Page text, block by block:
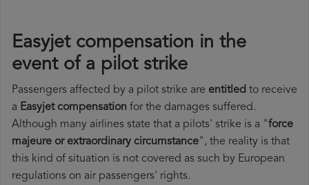
Easyjet compensation in the
event of a pilot strike
Passengers affected by a pilot strike are entitled to receive
a Easyjet compensation for the damages suffered.
Although many airlines state that a pilots' strike is a "force
majeure or extraordinary circumstance", the reality is that
this kind of situation is not covered as such by European
regulations on air passengers' rights.